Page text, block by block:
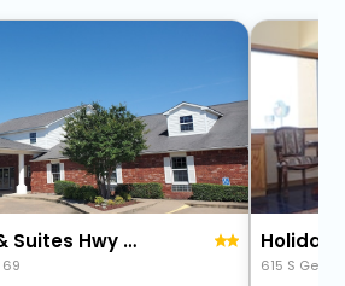
Candlelight Inn & Suites Hwy 69 Near Mcalester
69
Holiday
615 S